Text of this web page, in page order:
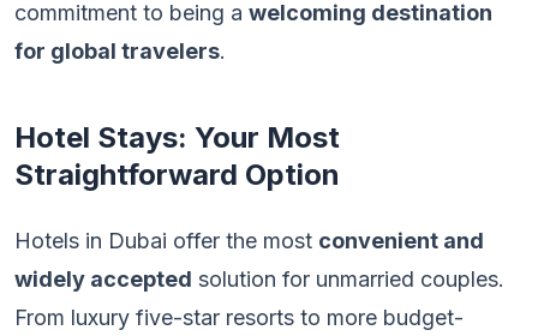
commitment to being a welcoming destination
for global travelers.
Hotel Stays: Your Most
Straightforward Option
Hotels in Dubai offer the most convenient and
widely accepted solution for unmarried couples.
From luxury five-star resorts to more budget-